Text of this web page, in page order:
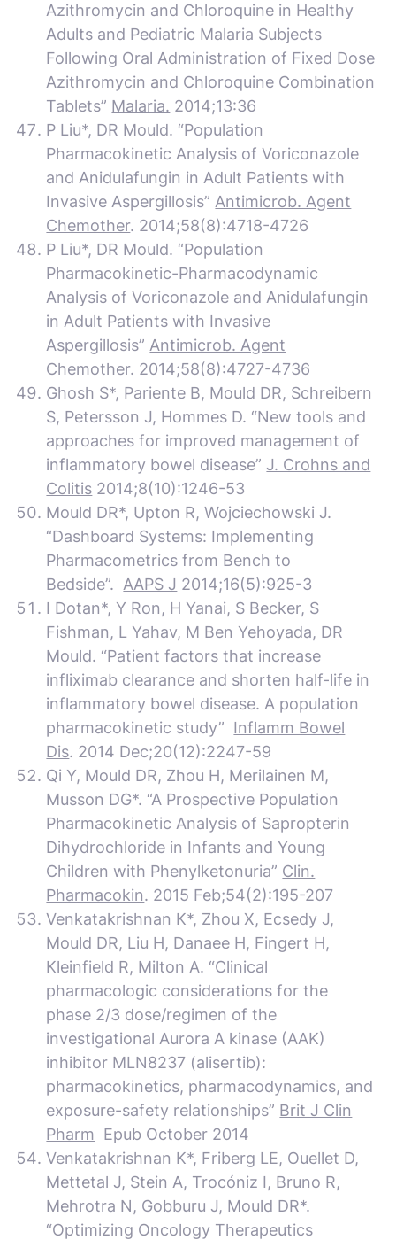
Azithromycin and Chloroquine in Healthy
Adults and Pediatric Malaria Subjects
Following Oral Administration of Fixed Dose
Azithromycin and Chloroquine Combination
Tablets” Malaria. 2014;13:36
P Liu*, DR Mould. “Population
Pharmacokinetic Analysis of Voriconazole
and Anidulafungin in Adult Patients with
Invasive Aspergillosis” Antimicrob. Agent
Chemother. 2014;58(8):4718-4726
P Liu*, DR Mould. “Population
Pharmacokinetic-Pharmacodynamic
Analysis of Voriconazole and Anidulafungin
in Adult Patients with Invasive
Aspergillosis” Antimicrob. Agent
Chemother. 2014;58(8):4727-4736
Ghosh S*, Pariente B, Mould DR, Schreibern
S, Petersson J, Hommes D. “New tools and
approaches for improved management of
inflammatory bowel disease” J. Crohns and
Colitis 2014;8(10):1246-53
Mould DR*, Upton R, Wojciechowski J.
“Dashboard Systems: Implementing
Pharmacometrics from Bench to
Bedside”. AAPS J 2014;16(5):925-3
I Dotan*, Y Ron, H Yanai, S Becker, S
Fishman, L Yahav, M Ben Yehoyada, DR
Mould. “Patient factors that increase
infliximab clearance and shorten half-life in
inflammatory bowel disease. A population
pharmacokinetic study” Inflamm Bowel
Dis. 2014 Dec;20(12):2247-59
Qi Y, Mould DR, Zhou H, Merilainen M,
Musson DG*. “A Prospective Population
Pharmacokinetic Analysis of Sapropterin
Dihydrochloride in Infants and Young
Children with Phenylketonuria” Clin.
Pharmacokin. 2015 Feb;54(2):195-207
Venkatakrishnan K*, Zhou X, Ecsedy J,
Mould DR, Liu H, Danaee H, Fingert H,
Kleinfield R, Milton A. “Clinical
pharmacologic considerations for the
phase 2/3 dose/regimen of the
investigational Aurora A kinase (AAK)
inhibitor MLN8237 (alisertib):
pharmacokinetics, pharmacodynamics, and
exposure-safety relationships” Brit J Clin
Pharm Epub October 2014
Venkatakrishnan K*, Friberg LE, Ouellet D,
Mettetal J, Stein A, Trocóniz I, Bruno R,
Mehrotra N, Gobburu J, Mould DR*.
“Optimizing Oncology Therapeutics